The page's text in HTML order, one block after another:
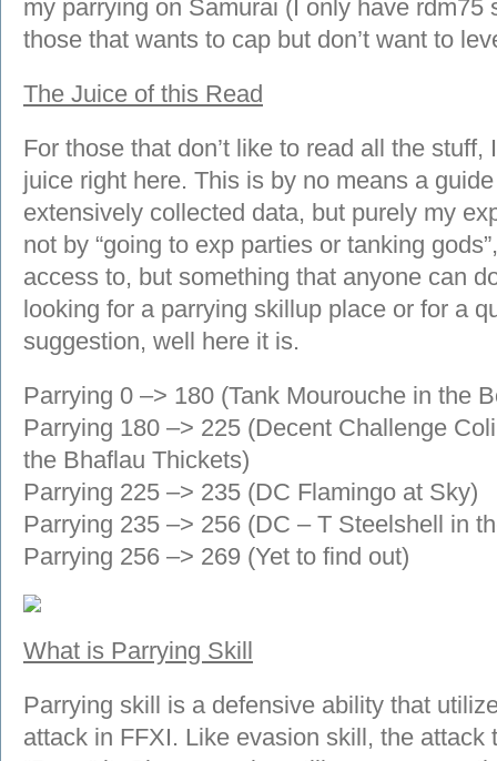
my parrying on Samurai (I only have rdm75
those that wants to cap but don’t want to
The Juice of this Read
For those that don’t like to read all the stuff,
juice right here. This is by no means a
extensively collected data, but purely my
not by “going to exp parties or tanking
access to, but something that anyone can
looking for a parrying skillup place or for a
suggestion, well here it is.
Parrying 0 –> 180 (Tank Mourouche in the
Parrying 180 –> 225 (Decent Challenge
the Bhaflau Thickets)
Parrying 225 –> 235 (DC Flamingo at Sky)
Parrying 235 –> 256 (DC – T Steelshell in
Parrying 256 –> 269 (Yet to find out)
What is Parrying Skill
Parrying skill is a defensive ability that
attack in FFXI. Like evasion skill, the attack